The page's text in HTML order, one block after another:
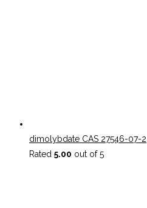
dimolybdate CAS 27546-07-2
Rated 5.00 out of 5